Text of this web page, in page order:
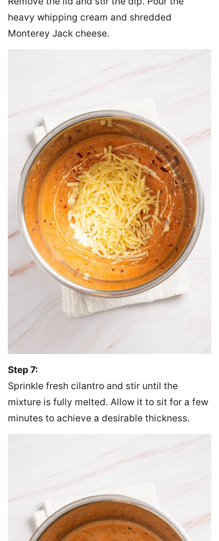
heavy whipping cream and shredded
Monterey Jack cheese.
Step 7:
Sprinkle fresh cilantro and stir until the
mixture is fully melted. Allow it to sit for a few
minutes to achieve a desirable thickness.